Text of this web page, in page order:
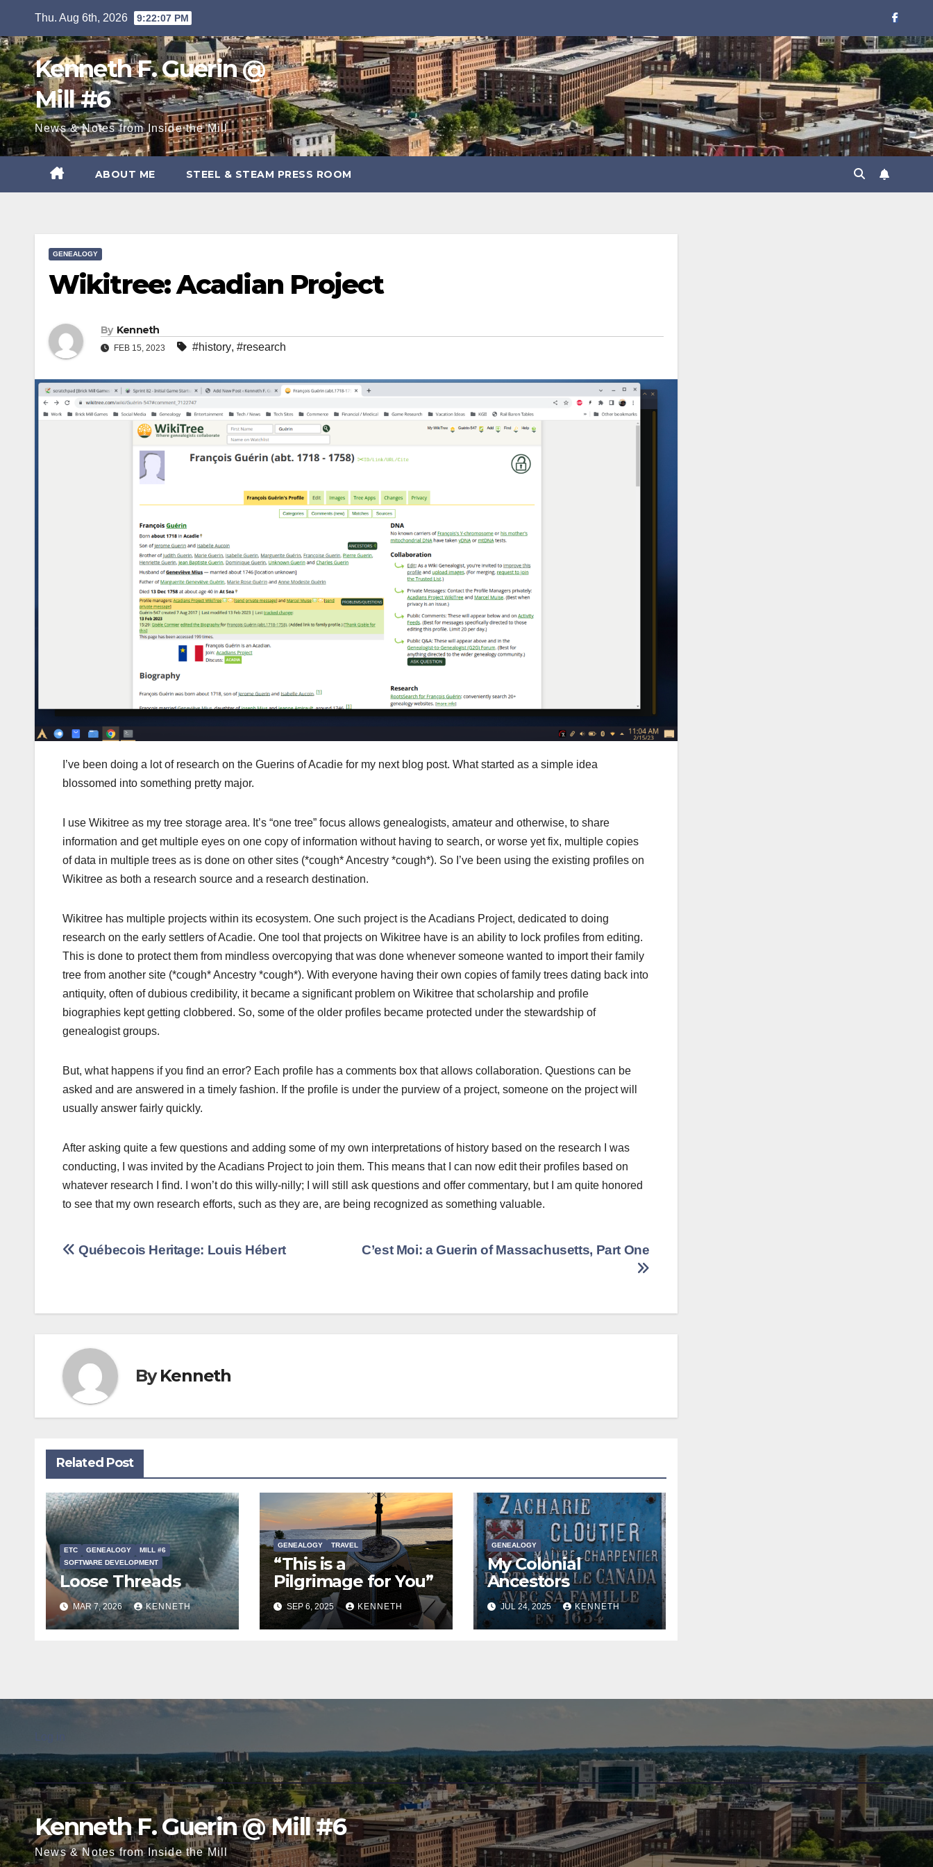
content
Thu. Aug 6th, 2026 9:22:08 PM
Kenneth F. Guerin @
Mill #6
News & Notes from Inside the Mill
ABOUT ME STEEL & STEAM PRESS ROOM
GENEALOGY
Wikitree: Acadian Project
By Kenneth
FEB 15, 2023 #history, #research
I’ve been doing a lot of research on the Guerins of Acadie for my next blog post. What started as a simple idea
blossomed into something pretty major.
I use Wikitree as my tree storage area. It’s “one tree” focus allows genealogists, amateur and otherwise, to share
information and get multiple eyes on one copy of information without having to search, or worse yet fix, multiple copies
of data in multiple trees as is done on other sites (*cough* Ancestry *cough*). So I’ve been using the existing profiles on
Wikitree as both a research source and a research destination.
Wikitree has multiple projects within its ecosystem. One such project is the Acadians Project, dedicated to doing
research on the early settlers of Acadie. One tool that projects on Wikitree have is an ability to lock profiles from editing.
This is done to protect them from mindless overcopying that was done whenever someone wanted to import their family
tree from another site (*cough* Ancestry *cough*). With everyone having their own copies of family trees dating back into
antiquity, often of dubious credibility, it became a significant problem on Wikitree that scholarship and profile
biographies kept getting clobbered. So, some of the older profiles became protected under the stewardship of
genealogist groups.
But, what happens if you find an error? Each profile has a comments box that allows collaboration. Questions can be
asked and are answered in a timely fashion. If the profile is under the purview of a project, someone on the project will
usually answer fairly quickly.
After asking quite a few questions and adding some of my own interpretations of history based on the research I was
conducting, I was invited by the Acadians Project to join them. This means that I can now edit their profiles based on
whatever research I find. I won’t do this willy-nilly; I will still ask questions and offer commentary, but I am quite honored
to see that my own research efforts, such as they are, are being recognized as something valuable.
Post
C’est Moi: a Guerin of Massachusetts, Part One
Québecois Heritage: Louis Hébert
ByKenneth
Related Post
ETC GENEALOGY
MILL #6
SOFTWARE DEVELOPMENT
Loose Threads
MAR 7, 2026 KENNETH
GENEALOGY TRAVEL
“This is a
Pilgrimage for You”
SEP 6, 2025 KENNETH
GENEALOGY
My Colonial
Ancestors
JUL 24, 2025 KENNETH
Kenneth F. Guerin @ Mill #6
News & Notes from Inside the Mill